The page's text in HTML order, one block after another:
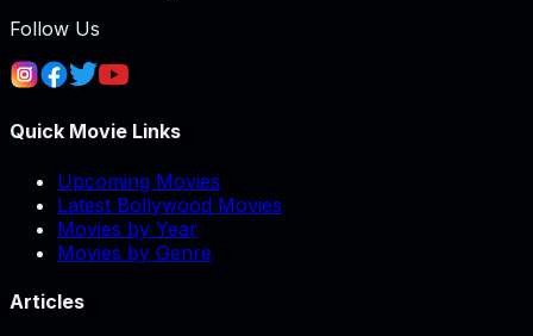
Follow Us
Quick Movie Links
Upcoming Movies
Latest Bollywood Movies
Movies by Year
Movies by Genre
Articles